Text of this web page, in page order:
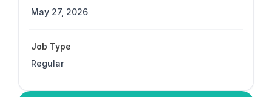
May 27, 2026
Job Type
Regular